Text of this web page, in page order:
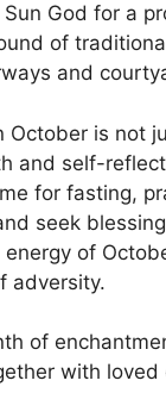
God for a
of
and
October is not
and self-
for fasting,
seek
of
adversity.
of
with